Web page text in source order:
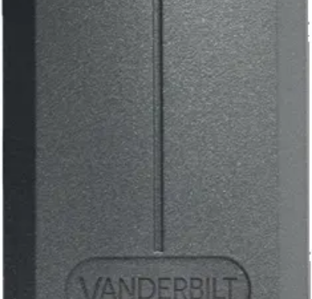
V54504-F141-A100
Multiformat readers that can support all ACT 125KHz RFID
cards and fobs including existing HID-compatible tokens.
Technical data Documentation Import & Export
This will redirect you to the Compliance documents page
Operating voltage
Current consumption
0.189kg
Operating temperature
-40°C to +70°C